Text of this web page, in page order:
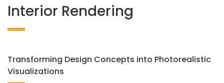
Interior Rendering
Transforming Design Concepts into Photorealistic
Visualizations